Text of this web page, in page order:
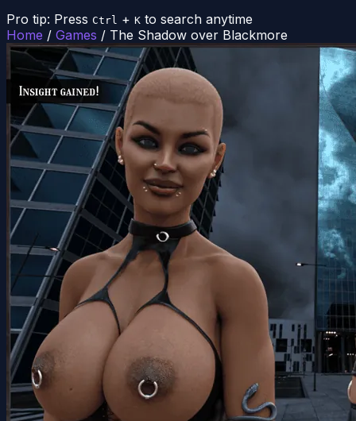
Pro tip: Press Ctrl + K to search anytime
Home / Games / The Shadow over Blackmore